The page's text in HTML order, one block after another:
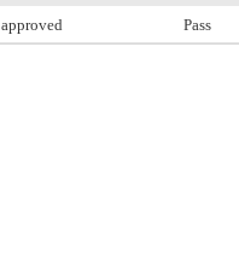
approved Pass